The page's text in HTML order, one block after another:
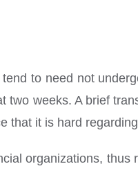
to need not
two weeks. A brief
that it is hard
organizations,